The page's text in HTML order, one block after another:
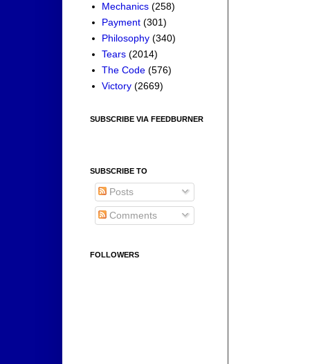
Mechanics (258)
Payment (301)
Philosophy (340)
Tears (2014)
The Code (576)
Victory (2669)
SUBSCRIBE VIA FEEDBURNER
SUBSCRIBE TO
Posts
Comments
FOLLOWERS